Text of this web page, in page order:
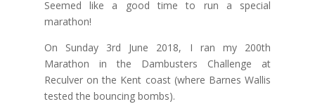
Seemed like a good time to run a special
marathon!
On Sunday 3rd June 2018, I ran my 200th
Marathon in the Dambusters Challenge at
Reculver on the Kent coast (where Barnes Wallis
tested the bouncing bombs).